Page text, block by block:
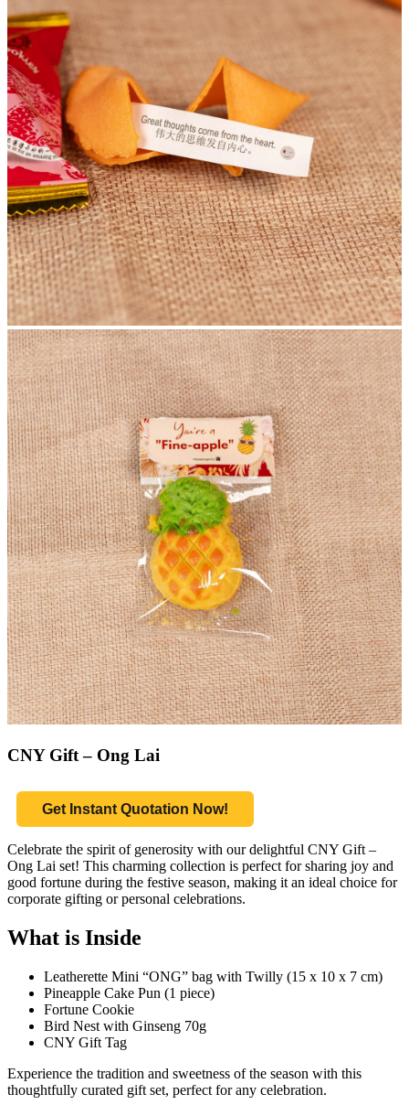
CNY Gift – Ong Lai
Get Instant Quotation Now!
Celebrate the spirit of generosity with our delightful CNY Gift –
Ong Lai set! This charming collection is perfect for sharing joy and
good fortune during the festive season, making it an ideal choice for
corporate gifting or personal celebrations.
What is Inside
Leatherette Mini “ONG” bag with Twilly (15 x 10 x 7 cm)
Pineapple Cake Pun (1 piece)
Fortune Cookie
Bird Nest with Ginseng 70g
CNY Gift Tag
Experience the tradition and sweetness of the season with this
thoughtfully curated gift set, perfect for any celebration.